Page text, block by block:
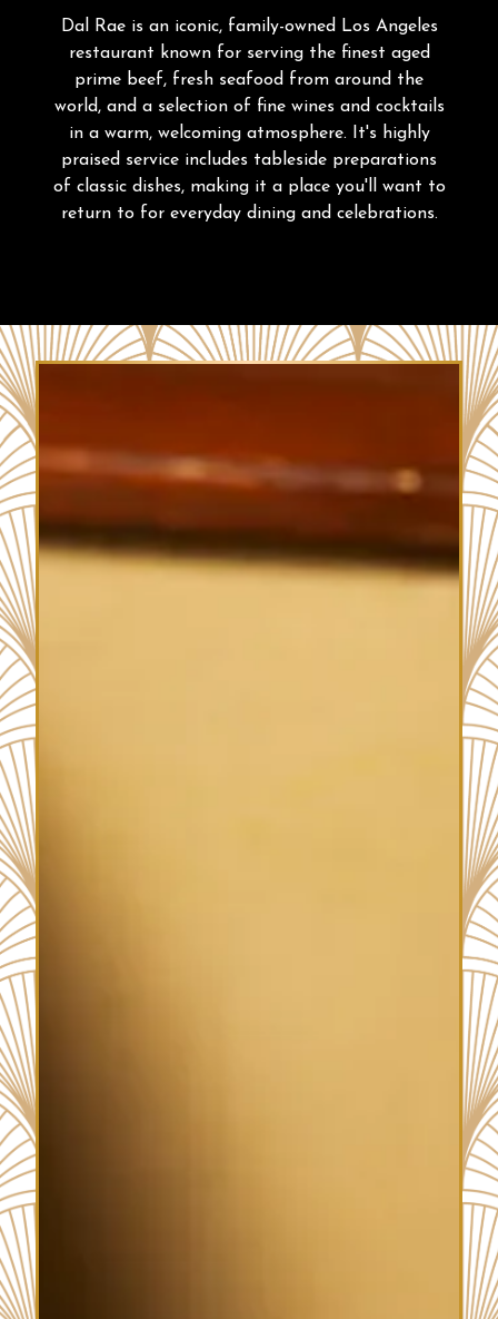
Dal Rae is an iconic, family-owned Los Angeles
restaurant known for serving the finest aged
prime beef, fresh seafood from around the
world, and a selection of fine wines and cocktails
in a warm, welcoming atmosphere. It's highly
praised service includes tableside preparations
of classic dishes, making it a place you'll want to
return to for everyday dining and celebrations.